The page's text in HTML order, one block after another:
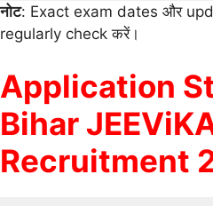
नोट: Exact exam dates और
regularly check करें।
Application
Bihar
Recruitment